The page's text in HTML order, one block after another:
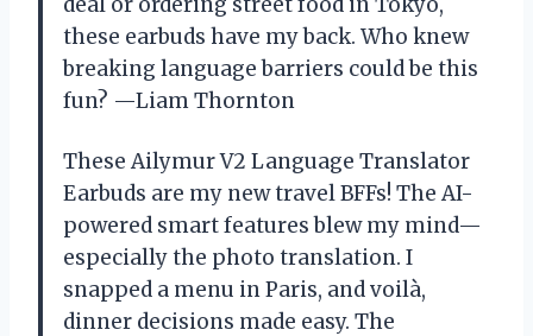
these earbuds have my back. Who knew
breaking language barriers could be this
fun? —Liam Thornton
These Ailymur V2 Language Translator
Earbuds are my new travel BFFs! The AI-
powered smart features blew my mind—
especially the photo translation. I
snapped a menu in Paris, and voilà,
dinner decisions made easy. The